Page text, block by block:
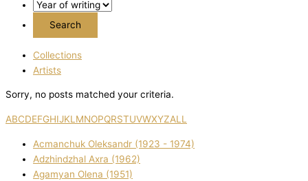
Collections
Artists
Sorry, no posts matched your criteria.
ABCDEFGHIJKL MNOPQRSTUVWXYZALL
Acmanchuk Oleksandr (1923 - 1974)
Adzhindzhal Axra (1962)
Agamyan Olena (1951)